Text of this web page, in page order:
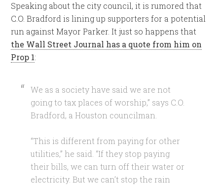
Speaking about the city council, it is rumored that
C.O. Bradford is lining up supporters for a potential
run against Mayor Parker. It just so happens that
the Wall Street Journal has a quote from him on
Prop 1:
We as a society have said we are not
going to tax places of worship,” says C.O.
Bradford, a Houston councilman.
“This is different from paying for other
utilities,” he said. “If they stop paying
their bills, we can turn off their water or
electricity. But we can’t stop the rain